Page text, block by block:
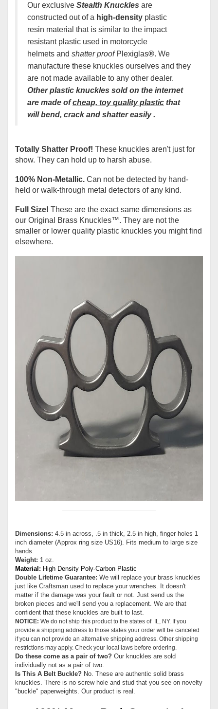
Our exclusive Stealth Knuckles are
constructed out of a high-density plastic
resin material that is similar to the impact
resistant plastic used in motorcycle
helmets and shatter proof Plexiglas®. We
manufacture these knuckles ourselves and they
are not made available to any other dealer.
Other plastic knuckles sold on the internet
are made ofcheap, toyquality plastic that
will bend, crack and shatter easily .
Totally Shatter Proof! These knuckles aren't just for
show. They can hold up to harsh abuse.
100% Non-Metallic. Can not be detected by hand-
held or walk-through metal detectors of any kind.
Full Size! These are the exact same dimensions as
our Original Brass Knuckles™. They are not the
smaller or lower quality plastic knuckles you might find
elsewhere.
Dimensions: 4.5 in across, .5 in thick, 2.5 in high, finger holes 1
inch diameter (Approx ring size US16). Fits medium to large size
hands.
Weight: 1 oz.
Material: High Density Poly-Carbon Plastic
Double Lifetime Guarantee: We will replace your brass knuckles
just like Craftsman used to replace your wrenches. It doesn't
matter if the damage was your fault or not. Just send us the
broken pieces and we'll send you a replacement. We are that
confident that these knuckles are built to last.
NOTICE: We do not ship this product to the states of IL, NY. If you
provide a shipping address to those states your order will be canceled
if you can not provide an alternative shipping address. Other shipping
restrictions may apply. Check your local laws before ordering.
Do these come as a pair of two? Our knuckles are sold
individually not as a pair of two.
Is This A Belt Buckle? No. These are authentic solid brass
knuckles. There is no screw hole and stud that you see on novelty
"buckle" paperweights. Our product is real.